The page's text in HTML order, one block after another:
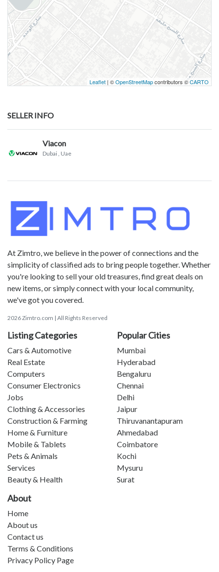
Leaflet | ©OpenStreetMapcontributors ©CARTO
SELLER INFO
Viacon
Dubai, Uae
At Zimtro, we believe in the power of connections and the
simplicity of classified ads to bring people together. Whether
you're looking to sell your old treasures, find great deals on
new items, or simply connect with your local community,
we've got you covered.
2026 Zimtro.com | All Rights Reserved
Listing Categories
Cars & Automotive
Real Estate
Computers
Consumer Electronics
Jobs
Clothing & Accessories
Construction & Farming
Home & Furniture
Mobile & Tablets
Pets & Animals
Services
Beauty & Health
Popular Cities
Mumbai
Hyderabad
Bengaluru
Chennai
Delhi
Jaipur
Thiruvanantapuram
Ahmedabad
Coimbatore
Kochi
Mysuru
Surat
About
Home
About us
Contact us
Terms & Conditions
Privacy Policy Page